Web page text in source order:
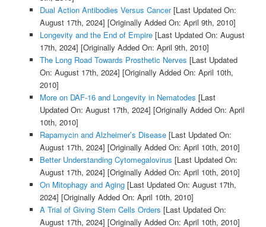
Dual Action Antibodies Versus Cancer[Last Updated On:
August 17th, 2024] [Originally Added On: April 9th, 2010]
Longevity and the End of Empire[Last Updated On: August
17th, 2024] [Originally Added On: April 9th, 2010]
The Long Road Towards Prosthetic Nerves [Last Updated
On: August 17th, 2024] [Originally Added On: April 10th,
2010]
More on DAF-16 and Longevity in Nematodes [Last
Updated On: August 17th, 2024] [Originally Added On: April
10th, 2010]
Rapamycin and Alzheimer’s Disease[Last Updated On:
August 17th, 2024] [Originally Added On: April 10th, 2010]
Better Understanding Cytomegalovirus [Last Updated On:
August 17th, 2024] [Originally Added On: April 10th, 2010]
On Mitophagy and Aging[Last Updated On: August 17th,
2024] [Originally Added On: April 10th, 2010]
A Trial of Giving Stem Cells Orders [Last Updated On:
August 17th, 2024] [Originally Added On: April 10th, 2010]